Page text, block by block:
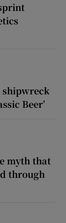
shipwreck
Beer’
myth that
through